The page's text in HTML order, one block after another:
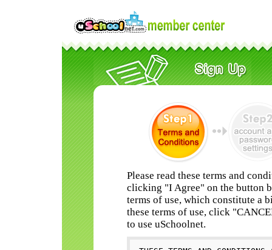
Please read these terms and
clicking "I Agree" on the button
terms of use, which constitute a
these terms of use, click
to use uSchoolnet.